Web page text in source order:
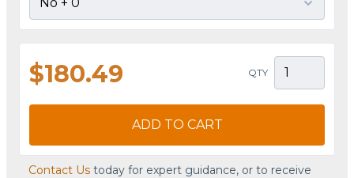
$180.49 QTY
ADD TO CART
Contact Us today for expert guidance, or to receive